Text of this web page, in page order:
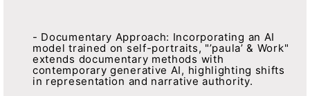
- Documentary Approach: Incorporating an AI
model trained on self-portraits, "’paula’ & Work"
extends documentary methods with
contemporary generative AI, highlighting shifts
in representation and narrative authority.